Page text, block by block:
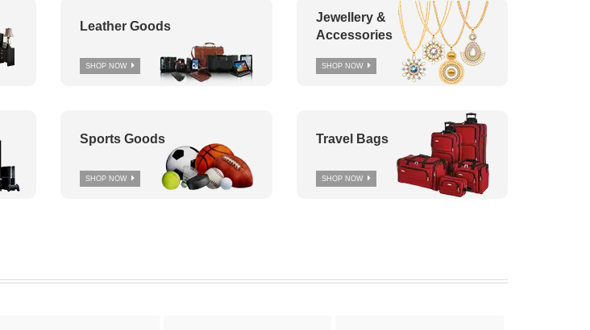
Leather Goods
SHOP NOW
Sports Goods
SHOP NOW
Jewellery &
Accessories
SHOP NOW
Travel Bags
SHOP NOW